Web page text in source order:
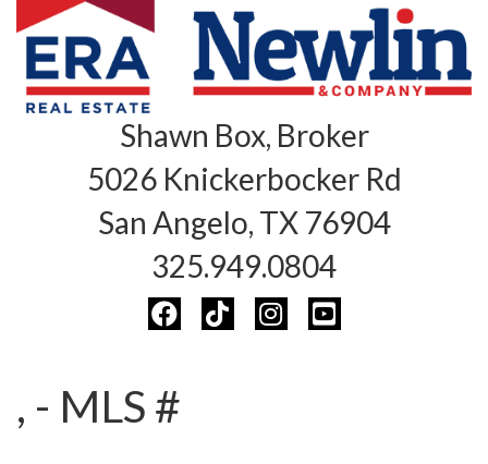
Shawn Box, Broker
5026 Knickerbocker Rd
San Angelo, TX 76904
325.949.0804
, - MLS #